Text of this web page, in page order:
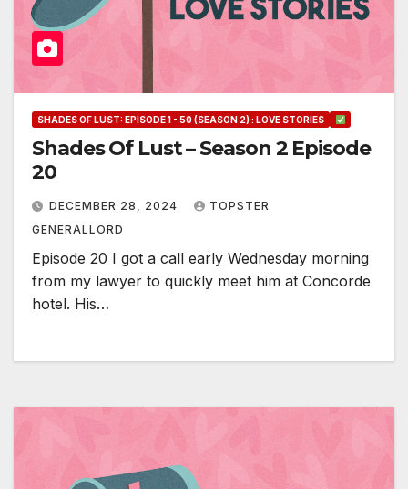
SHADES OF LUST: EPISODE 1 - 50 (SEASON 2) : LOVE STORIES
Shades Of Lust – Season 2 Episode
20
DECEMBER 28, 2024
TOPSTER
GENERALLORD
Episode 20 I got a call early Wednesday morning
from my lawyer to quickly meet him at Concorde
hotel. His…